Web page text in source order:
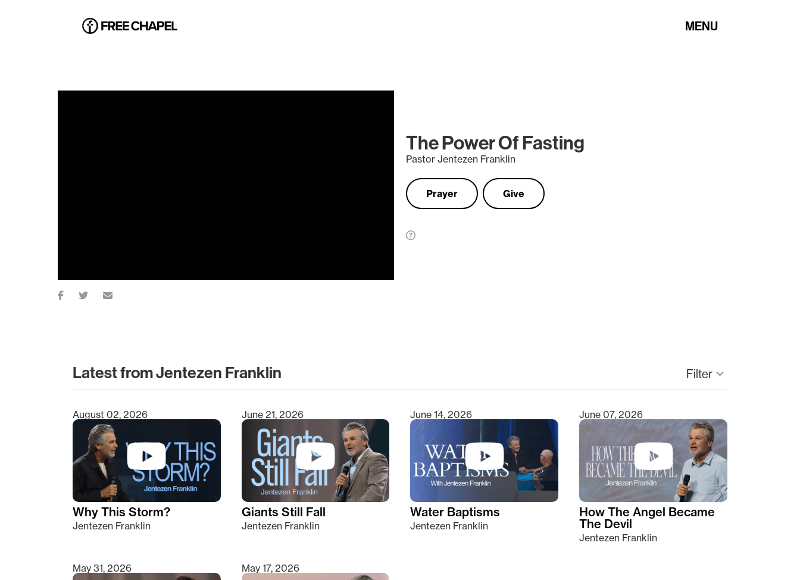
MENU
The Power Of Fasting
Pastor Jentezen Franklin
Prayer Give
Latest from Jentezen Franklin Filterkeyboard_arrow_down
Type 2 or more characters for results.
August 02, 2026
Why This Storm?
Jentezen Franklin
June 21, 2026
Giants Still Fall
Jentezen Franklin
June 14, 2026
Water Baptisms
Jentezen Franklin
June 07, 2026
How The Angel Became
The Devil
Jentezen Franklin
May 31, 2026 May 17, 2026